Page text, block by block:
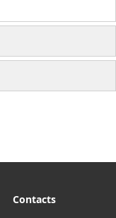
Contacts